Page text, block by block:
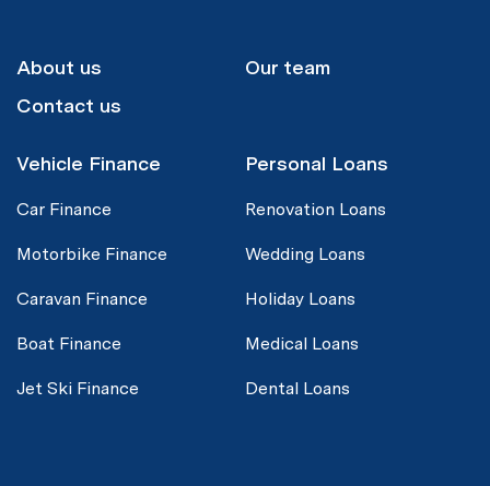
About us
Our team
Contact us
Vehicle Finance
Car Finance
Motorbike Finance
Caravan Finance
Boat Finance
Jet Ski Finance
Personal Loans
Renovation Loans
Wedding Loans
Holiday Loans
Medical Loans
Dental Loans